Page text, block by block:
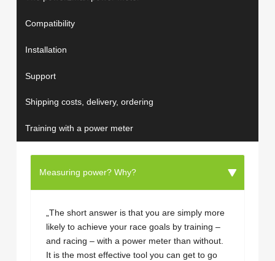
Compatibility
Installation
Support
Shipping costs, delivery, ordering
Training with a power meter
Measuring power? Why?
„The short answer is that you are simply more
likely to achieve your race goals by training –
and racing – with a power meter than without.
It is the most effective tool you can get to go